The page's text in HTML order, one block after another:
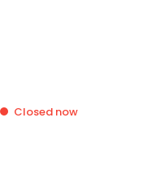
Closed now